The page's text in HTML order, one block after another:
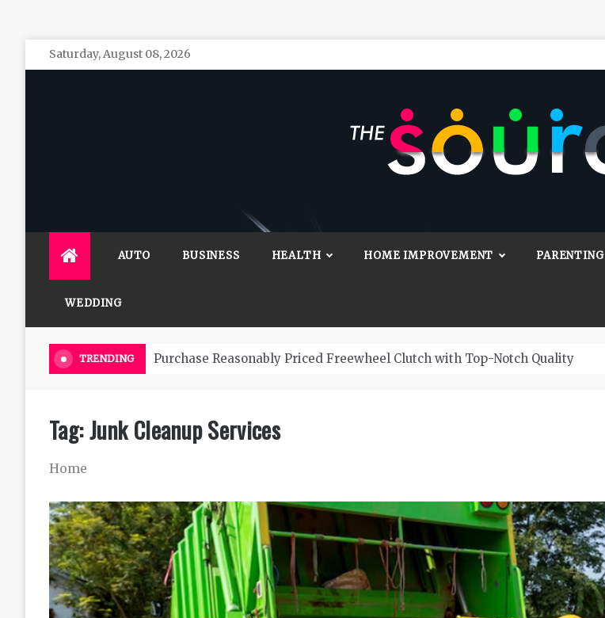
Skip
to
Saturday, August 08, 2026
AUTO BUSINESS HEALTH HOME IMPROVEMENT PARENTING
WEDDING
TRENDING Purchase Reasonably Priced Freewheel Clutch with Top-Notch Quality
Tag:Junk Cleanup Services
Home